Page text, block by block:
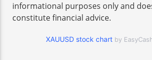
informational purposes only and
constitute financial advice.
XAUUSD stock chart by